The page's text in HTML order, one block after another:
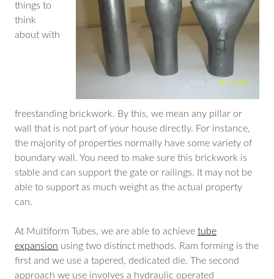
things to
think
about with
freestanding brickwork. By this, we mean any pillar or
wall that is not part of your house directly. For instance,
the majority of properties normally have some variety of
boundary wall. You need to make sure this brickwork is
stable and can support the gate or railings. It may not be
able to support as much weight as the actual property
can.
At Multiform Tubes, we are able to achieve tube
expansion using two distinct methods. Ram forming is the
first and we use a tapered, dedicated die. The second
approach we use involves a hydraulic operated